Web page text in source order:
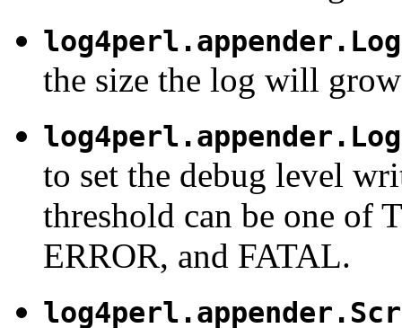
the size the log will
to set the debug level
threshold can be one of
ERROR, and FATAL.